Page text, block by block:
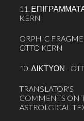
11.
KERN
ORPHIC
OTTO KERN
10. ΔΙΚΤΥΟΝ -
TRANSLATOR'S
COMMENTS ON
ASTROLGICAL